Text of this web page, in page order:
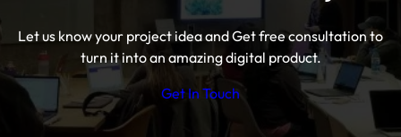
Let us know your project idea and Get free consultation to
turn it into an amazing digital product.
Get In Touch